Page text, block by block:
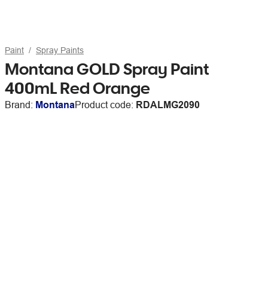
Paint Spray Paints
Montana GOLD Spray Paint
400mL Red Orange
Brand: MontanaProduct code: RDALMG2090